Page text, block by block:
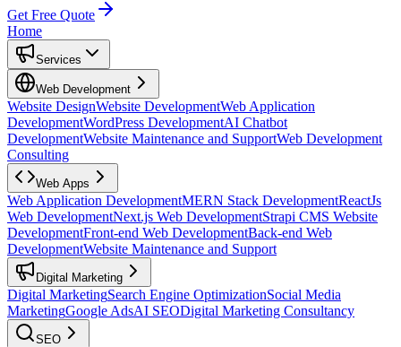
Get Free Quote
Home
Services
Web Development
Website DesignWebsite DevelopmentWeb Application
DevelopmentWordPress DevelopmentAI Chatbot
DevelopmentWebsite Maintenance and SupportWeb Development
Consulting
Web Apps
Web Application DevelopmentMERN Stack DevelopmentReactJs
Web DevelopmentNext.js Web DevelopmentStrapi CMS Website
DevelopmentFront-end Web DevelopmentBack-end Web
DevelopmentWebsite Maintenance and Support
Digital Marketing
Digital MarketingSearch Engine OptimizationSocial Media
MarketingGoogle AdsAI SEODigital Marketing Consultancy
SEO